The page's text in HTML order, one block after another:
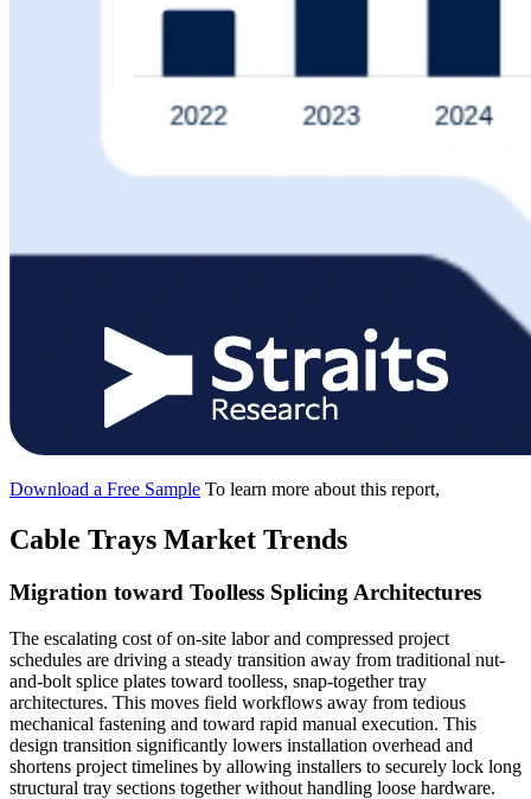
Download a Free Sample To learn more about this report,
Cable Trays Market Trends
Migration toward Toolless Splicing Architectures
The escalating cost of on-site labor and compressed project
schedules are driving a steady transition away from traditional nut-
and-bolt splice plates toward toolless, snap-together tray
architectures. This moves field workflows away from tedious
mechanical fastening and toward rapid manual execution. This
design transition significantly lowers installation overhead and
shortens project timelines by allowing installers to securely lock long
structural tray sections together without handling loose hardware.